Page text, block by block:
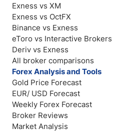
Exness vs XM
Exness vs OctFX
Binance vs Exness
eToro vs Interactive Brokers
Deriv vs Exness
All broker comparisons
Forex Analysis and Tools
Gold Price Forecast
EUR/ USD Forecast
Weekly Forex Forecast
Broker Reviews
Market Analysis